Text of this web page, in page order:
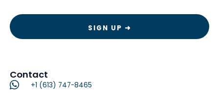
Contact
+1 (613) 747-8465